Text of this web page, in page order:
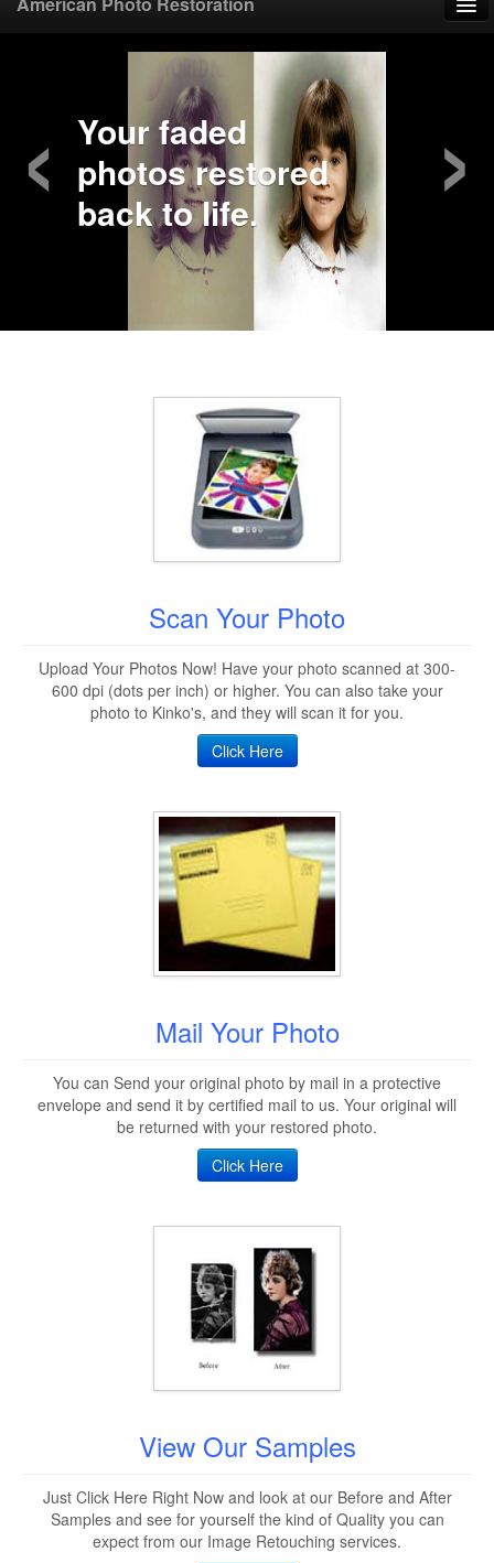
Upload Photo
Mail Photo
Your faded
photos restored
back to life.
‹ ›
Scan Your Photo
Upload Your Photos Now! Have your photo scanned at 300-
600 dpi (dots per inch) or higher. You can also take your
photo to Kinko's, and they will scan it for you.
Click Here
Mail Your Photo
You can Send your original photo by mail in a protective
envelope and send it by certified mail to us. Your original will
be returned with your restored photo.
Click Here
View Our Samples
Just Click Here Right Now and look at our Before and After
Samples and see for yourself the kind of Quality you can
expect from our Image Retouching services.